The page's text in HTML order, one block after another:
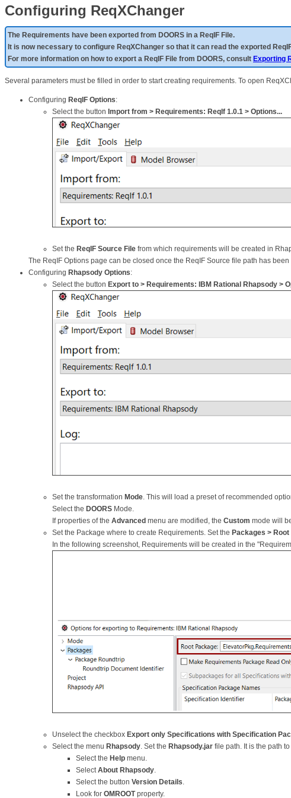
Configuring ReqXChanger
The Requirements have been exported from DOORS in a ReqIF File.
It is now necessary to configure ReqXChanger so that it can read the exported
For more information on how to export a ReqIF File from DOORS, consult Exporting
Several parameters must be filled in order to start creating requirements. To open
Configuring ReqIF Options:
Select the button Import from > Requirements: ReqIf 1.0.1 > Options...
Set the ReqIF Source File from which requirements will be created in
The ReqIF Options page can be closed once the ReqIF Source file path has
Configuring Rhapsody Options:
Select the button Export to > Requirements: IBM Rational Rhapsody >
Set the transformation Mode . This will load a preset of recommended
Select the DOORS Mode.
If properties of the Advanced menu are modified, the Custom mode will
Set the Package where to create Requirements. Set the Packages >
In the following screenshot, Requirements will be created in the
Unselect the checkbox Export only Specifications with Specification
Select the menu Rhapsody . Set the Rhapsody.jar file path. It is the path
Select the Help menu.
Select About Rhapsody
Select the button Version Details
Look for OMROOTproperty.